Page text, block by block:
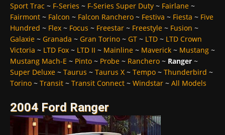
Sport Trac ~ F-Series ~ F-Series Super Duty ~ Fairlane ~
Fairmont ~ Falcon ~ Falcon Ranchero ~ Festiva ~ Fiesta ~ Five
Hundred ~ Flex ~ Focus ~ Freestar ~ Freestyle ~ Fusion ~
Galaxie ~ Granada ~ Gran Torino ~ GT ~ LTD ~ LTD Crown
Victoria ~ LTD Fox ~ LTD II ~ Mainline ~ Maverick ~ Mustang ~
Mustang Mach-E ~ Pinto ~ Probe ~ Ranchero ~ Ranger ~
Super Deluxe ~ Taurus ~ Taurus X ~ Tempo ~ Thunderbird ~
Torino ~ Transit ~ Transit Connect ~ Windstar ~ All Models
2004 Ford Ranger